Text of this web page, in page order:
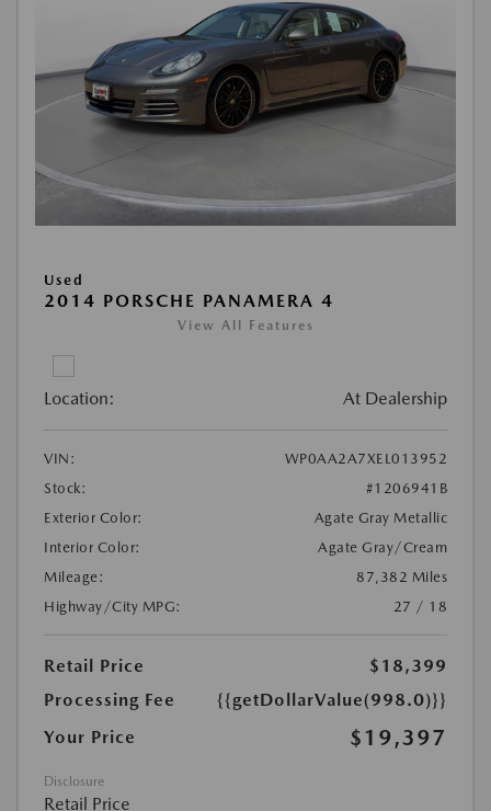
Used
2014 PORSCHE PANAMERA 4
View All Features
Location: At Dealership
VIN:
WP0AA2A7XEL013952
Stock:
#1206941B
Exterior Color:
Agate Gray Metallic
Interior Color:
Agate Gray/Cream
Mileage:
87,382 Miles
Highway/City MPG:
27 / 18
Retail Price
$18,399
Processing Fee
{{getDollarValue(998.0)}}
Your Price
$19,397
Disclosure
Retail Price